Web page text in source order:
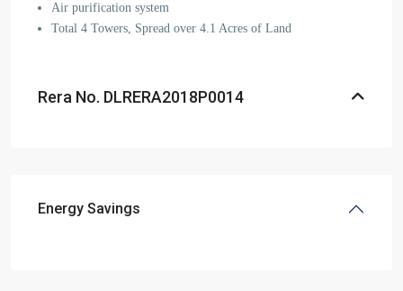
Air purification system
Total 4 Towers, Spread over 4.1 Acres of Land
Rera No. DLRERA2018P0014
Energy Savings